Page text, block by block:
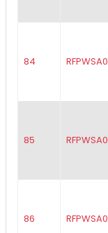
84
85
86